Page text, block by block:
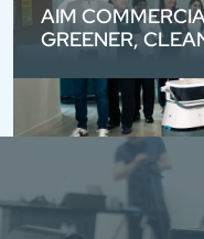
AIM
GREENER,
We created a
brand video for
high-energy
their smarter,
through stunning
edits.